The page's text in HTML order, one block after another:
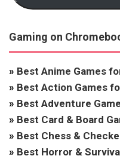
Gaming on
» Best Anime Games
» Best Action Games
» Best Adventure
» Best Card & Board
» Best Chess &
» Best Horror &